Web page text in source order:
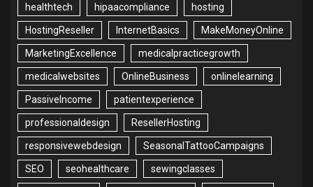
healthtech hipaacompliance hosting
HostingReseller InternetBasics MakeMoneyOnline
MarketingExcellence medicalpracticegrowth
medicalwebsites OnlineBusiness onlinelearning
PassiveIncome patientexperience
professionaldesign ResellerHosting
responsivewebdesign SeasonalTattooCampaigns
SEO seohealthcare sewingclasses